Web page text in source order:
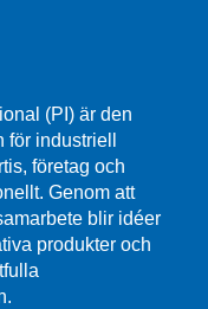
(PI) är den
industriell
företag och
Genom att
blir idéer
produkter och